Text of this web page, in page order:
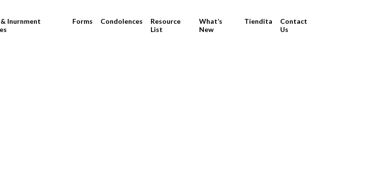
Inurnment
Forms Condolences
Resource
List
What’s
New
Tiendita
Contact
Us